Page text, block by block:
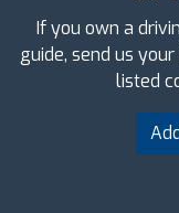
If you own a
guide, send us
listed